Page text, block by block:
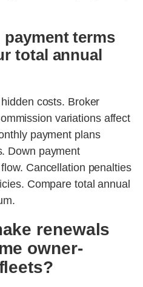
terms
total annual
costs. Broker
variations affect
payment plans
Down payment
Cancellation penalties
Compare total annual
renewals
owner-